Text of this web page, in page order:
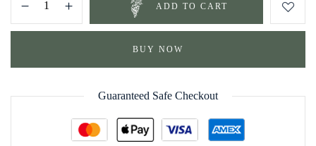
ADD TO CART
BUY NOW
Guaranteed Safe Checkout